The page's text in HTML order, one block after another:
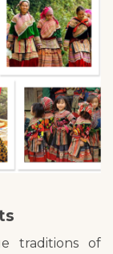
traditions of